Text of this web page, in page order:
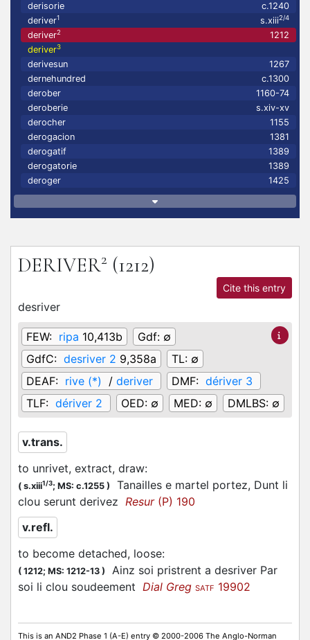
derisorie
c.1240
deriver1 s.xiii2/4
deriver2
1212
deriver3
derivesun
1267
dernehundred
c.1300
derober
1160-74
deroberie
s.xiv-xv
derocher
1155
derogacion
1381
derogatif
1389
derogatorie
1389
deroger
1425
DERIVER2 (1212)
Cite this entry
desriver
FEW: ripa 10,413b Gdf: ∅
GdfC: desriver 2 9,358a TL: ∅
DEAF: rive (*) / deriver DMF: dériver 3
TLF: dériver 2 OED: ∅ MED: ∅ DMLBS: ∅
v.trans.
to unrivet, extract, draw:
( s.xiii1/3; MS: c.1255 )
Tanailles e martel portez, Dunt li
clou serunt derivez Resur(P) 190
v.refl.
to become detached, loose:
( 1212; MS: 1212-13 )
Ainz soi pristrent a desriver Par
soi li clou soudeement Dial Greg SATF 19902
This is an AND2 Phase 1 (A-E) entry © 2000-2006 The Anglo-Norman